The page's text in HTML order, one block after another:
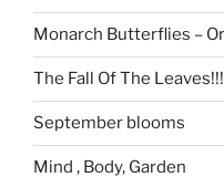
Monarch Butterflies –
The Fall Of The
September blooms
Mind , Body, Garden